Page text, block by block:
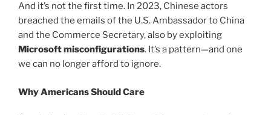
And it’s not the first time. In 2023, Chinese actors
breached the emails of the U.S. Ambassador to China
and the Commerce Secretary, also by exploiting
Microsoft misconfigurations. It’s a pattern—and one
we can no longer afford to ignore.
Why Americans Should Care